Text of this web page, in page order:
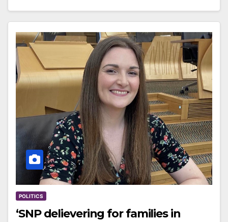
POLITICS
‘SNP delievering for families in